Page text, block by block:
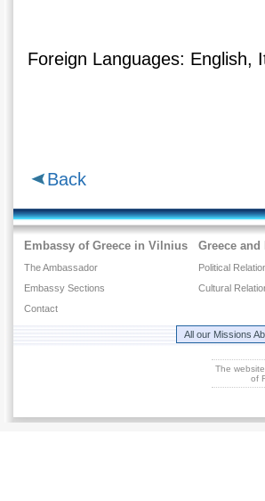
Foreign Languages: English,
Back
Embassy of Greece in Vilnius
The Ambassador
Embassy Sections
Contact
Greece
Political
Cultural
All our Missions
The
of